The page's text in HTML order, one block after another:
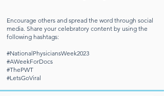
Encourage others and spread the word through social
media. Share your celebratory content by using the
following hashtags:
#NationalPhysiciansWeek2023
#AWeekForDocs
#ThePWT
#LetsGoViral